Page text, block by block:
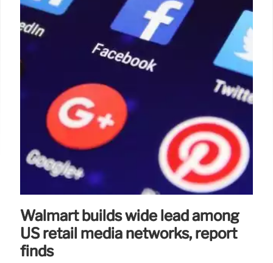
Walmart builds wide lead among
US retail media networks, report
finds